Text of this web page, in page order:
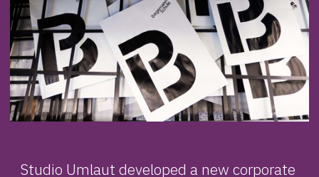
Studio Umlaut developed a new corporate